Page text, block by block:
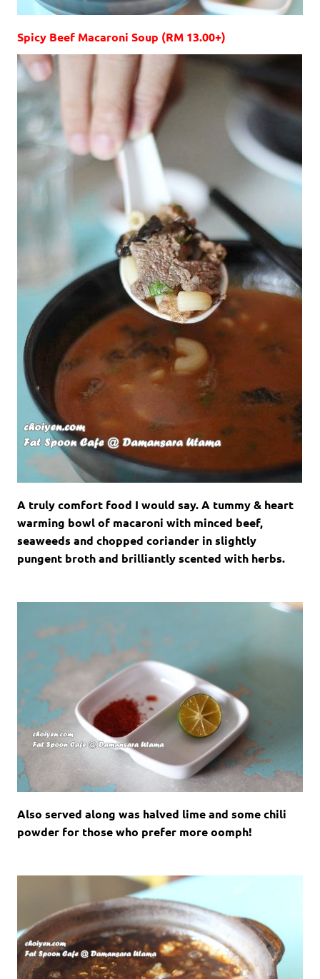
Spicy Beef Macaroni Soup (RM 13.00+)
A truly comfort food I would say. A tummy & heart
warming bowl of macaroni with minced beef,
seaweeds and chopped coriander in slightly
pungent broth and brilliantly scented with herbs.
Also served along was halved lime and some chili
powder for those who prefer more oomph!